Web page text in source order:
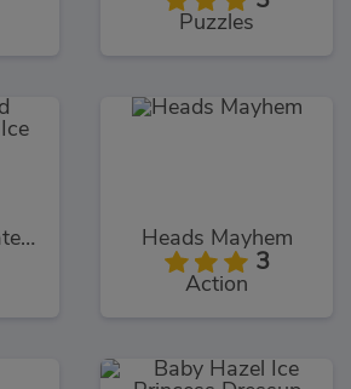
Puzzles
Fireboy and Watergirl: The Ice Temple Heads Mayhem
3
Action